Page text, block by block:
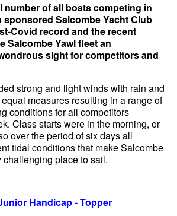
number of all boats competing in
sponsored Salcombe Yacht Club
Covid record and the recent
Salcombe Yawl fleet an
sight for competitors and
strong and light winds with rain and
measures resulting in a range of
conditions for all competitors
Class starts were in the morning, or
over the period of six days all
tidal conditions that make Salcombe
place to sail.
Handicap - Topper